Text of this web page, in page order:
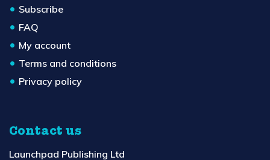
Subscribe
FAQ
My account
Terms and conditions
Privacy policy
Contact us
Launchpad Publishing Ltd